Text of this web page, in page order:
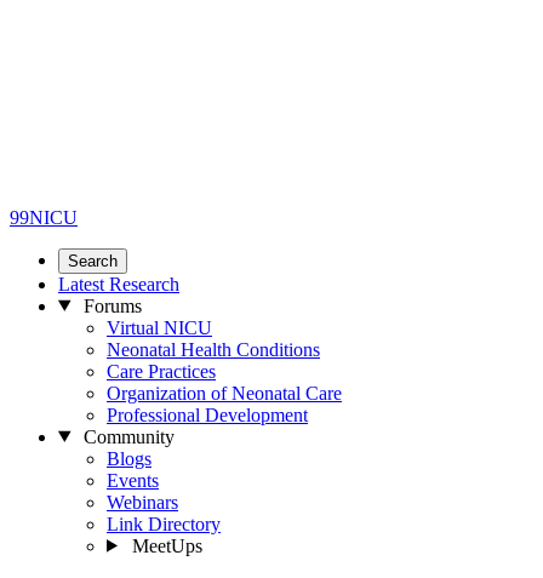
99NICU
Search
Latest Research
Forums
Virtual NICU
Neonatal Health Conditions
Care Practices
Organization of Neonatal Care
Professional Development
Community
Blogs
Events
Webinars
Link Directory
MeetUps